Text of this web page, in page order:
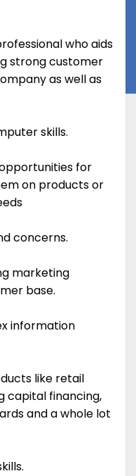
who aids
strong customer
as well as
skills.
for
on products or
concerns.
marketing
base.
information
like retail
capital financing,
and a whole lot